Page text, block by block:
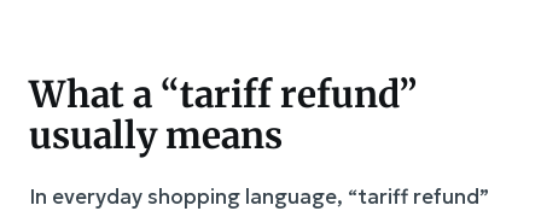
What a “tariff refund”
usually means
In everyday shopping language, “tariff refund”